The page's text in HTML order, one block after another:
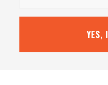
YES,